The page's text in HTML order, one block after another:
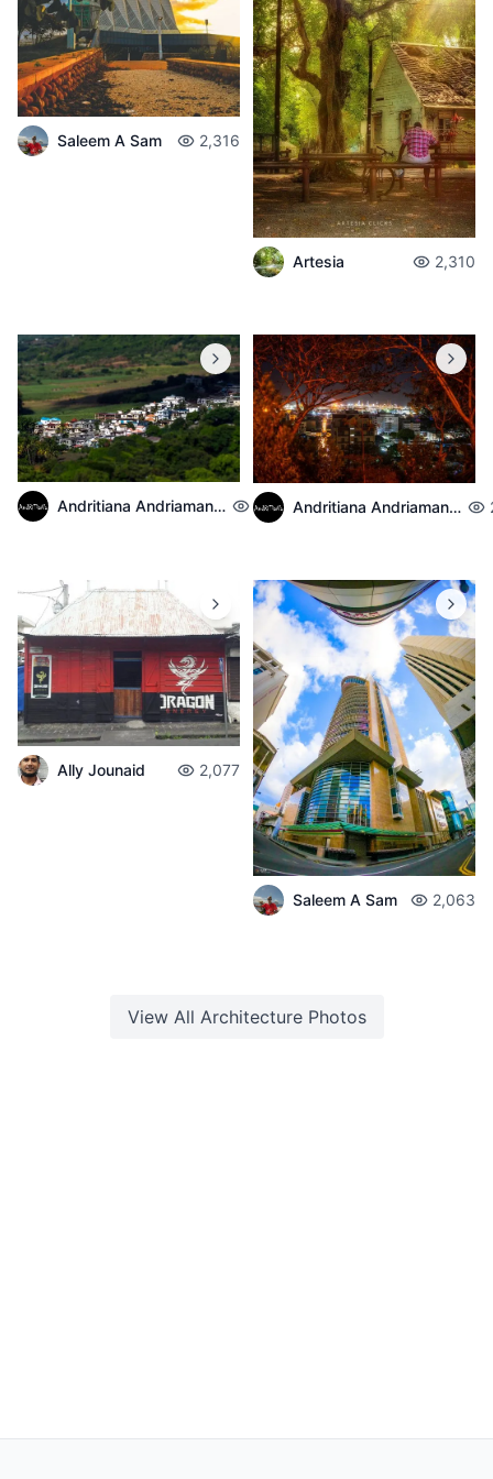
Saleem A Sam 2,316
Artesia 2,310
Andritiana Andriamanantena 2,140 Andritiana Andriamanantena
Ally Jounaid 2,077
Saleem A Sam 2,063
View All ArchitecturePhotos